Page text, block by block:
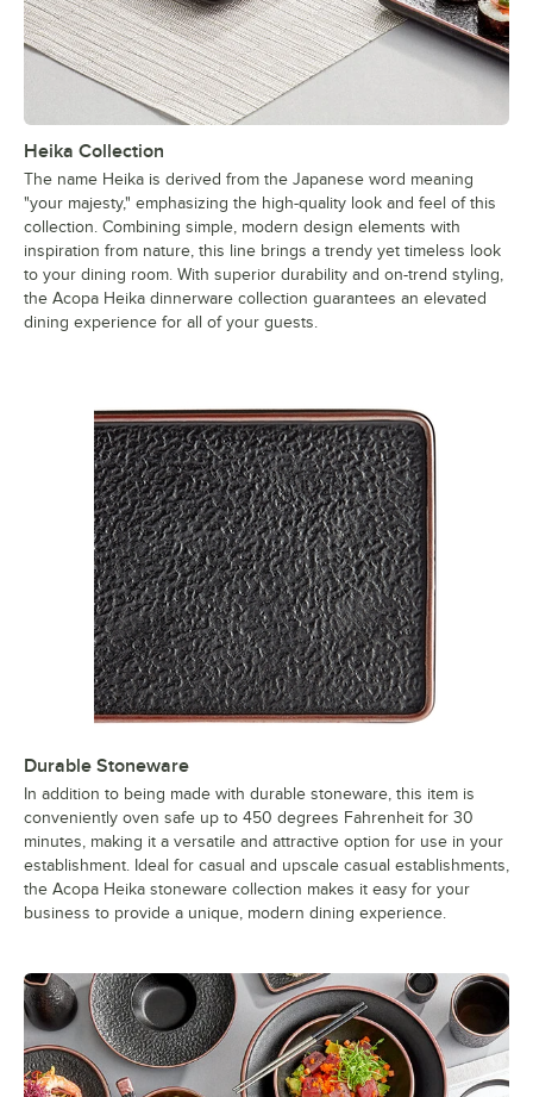
Heika Collection
The name Heika is derived from the Japanese word meaning
"your majesty," emphasizing the high-quality look and feel of this
collection. Combining simple, modern design elements with
inspiration from nature, this line brings a trendy yet timeless look
to your dining room. With superior durability and on-trend styling,
the Acopa Heika dinnerware collection guarantees an elevated
dining experience for all of your guests.
Durable Stoneware
In addition to being made with durable stoneware, this item is
conveniently oven safe up to 450 degrees Fahrenheit for 30
minutes, making it a versatile and attractive option for use in your
establishment. Ideal for casual and upscale casual establishments,
the Acopa Heika stoneware collection makes it easy for your
business to provide a unique, modern dining experience.